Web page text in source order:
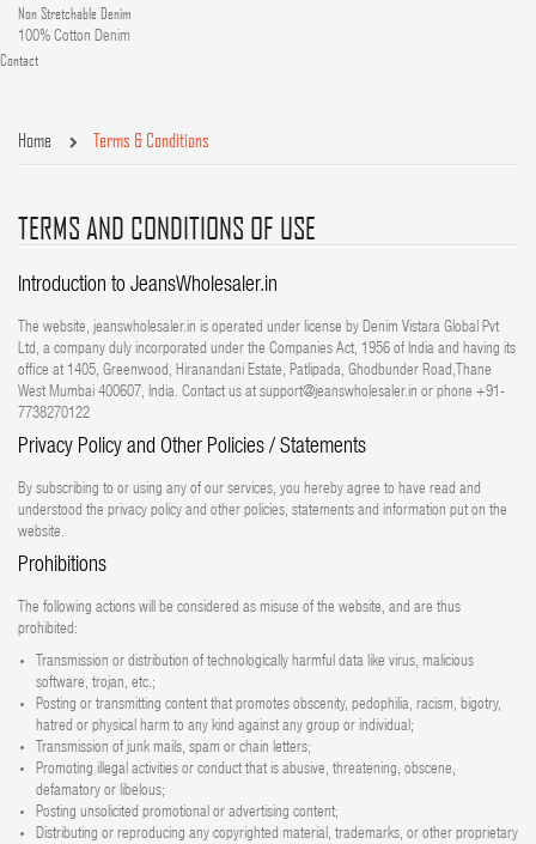
Non Stretchable Denim
100% Cotton Denim
Contact
Home Terms & Conditions
TERMS AND CONDITIONS OF USE
Introduction to JeansWholesaler.in
The website, jeanswholesaler.in is operated under license by Denim Vistara Global Pvt
Ltd, a company duly incorporated under the Companies Act, 1956 of India and having its
office at 1405, Greenwood, Hiranandani Estate, Patlipada, Ghodbunder Road,Thane
West Mumbai 400607, India. Contact us at support@jeanswholesaler.in or phone +91-
7738270122
Privacy Policy and Other Policies / Statements
By subscribing to or using any of our services, you hereby agree to have read and
understood the privacy policy and other policies, statements and information put on the
website.
Prohibitions
The following actions will be considered as misuse of the website, and are thus
prohibited:
Transmission or distribution of technologically harmful data like virus, malicious
software, trojan, etc.;
Posting or transmitting content that promotes obscenity, pedophilia, racism, bigotry,
hatred or physical harm to any kind against any group or individual;
Transmission of junk mails, spam or chain letters;
Promoting illegal activities or conduct that is abusive, threatening, obscene,
defamatory or libelous;
Posting unsolicited promotional or advertising content;
Distributing or reproducing any copyrighted material, trademarks, or other proprietary